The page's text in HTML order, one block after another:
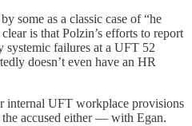
some as a classic case of “he
is that Polzin’s efforts to report
systemic failures at a UFT 52
doesn’t even have an HR
internal UFT workplace provisions
the accused either — with Egan.